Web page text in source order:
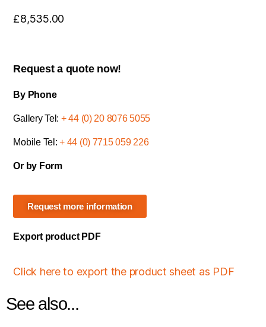
£8,535.00
Request a quote now!
By Phone
Gallery Tel: + 44 (0) 20 8076 5055
Mobile Tel:+ 44 (0) 7715 059 226
Or by Form
Request more information
Export product PDF
Click here to export the product sheet as PDF
See also...